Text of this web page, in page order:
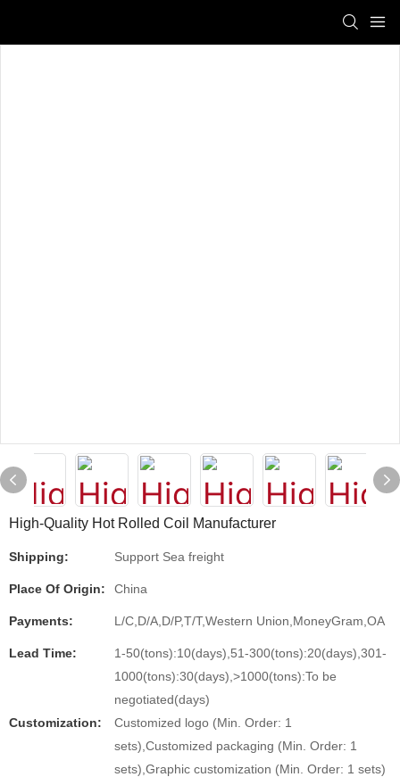
High-Quality Hot Rolled Coil Manufacturer
Shipping: Support Sea freight
Place Of Origin: China
Payments: L/C,D/A,D/P,T/T,Western Union,MoneyGram,OA
Lead Time:
1-50(tons):10(days),51-300(tons):20(days),301-
1000(tons):30(days),>1000(tons):To be
negotiated(days)
Customization:
Customized logo (Min. Order: 1
sets),Customized packaging (Min. Order: 1
sets),Graphic customization (Min. Order: 1 sets)